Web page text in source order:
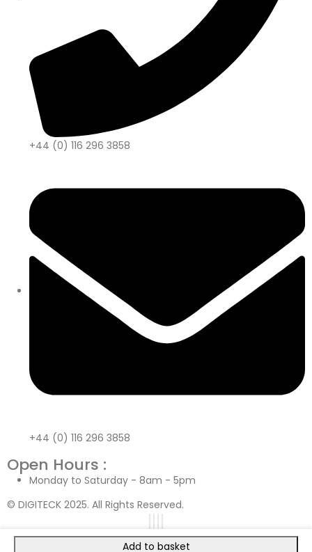
Add to basket
+44 (0) 116 296 3858
+44 (0) 116 296 3858
Open Hours :
Monday to Saturday - 8am - 5pm
© DIGITECK 2025. All Rights Reserved.